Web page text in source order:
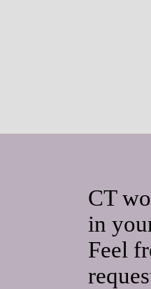
CT
in
Feel